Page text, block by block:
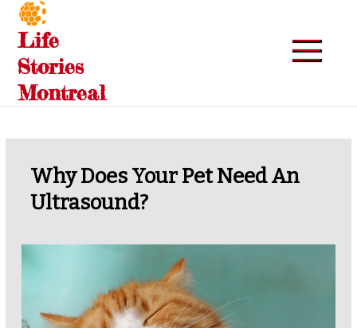
Skip
content
Life
Stories
Montreal
Why Does Your Pet Need An
Ultrasound?